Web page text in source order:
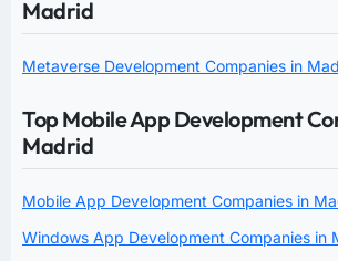
Madrid
Metaverse Development Companies in
Top Mobile App Development
Madrid
Mobile App Development Companies in
Windows App Development Companies in